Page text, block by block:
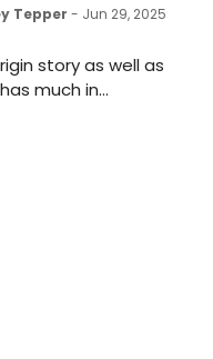
Tepper - Jun 29, 2025
story as well as
much in